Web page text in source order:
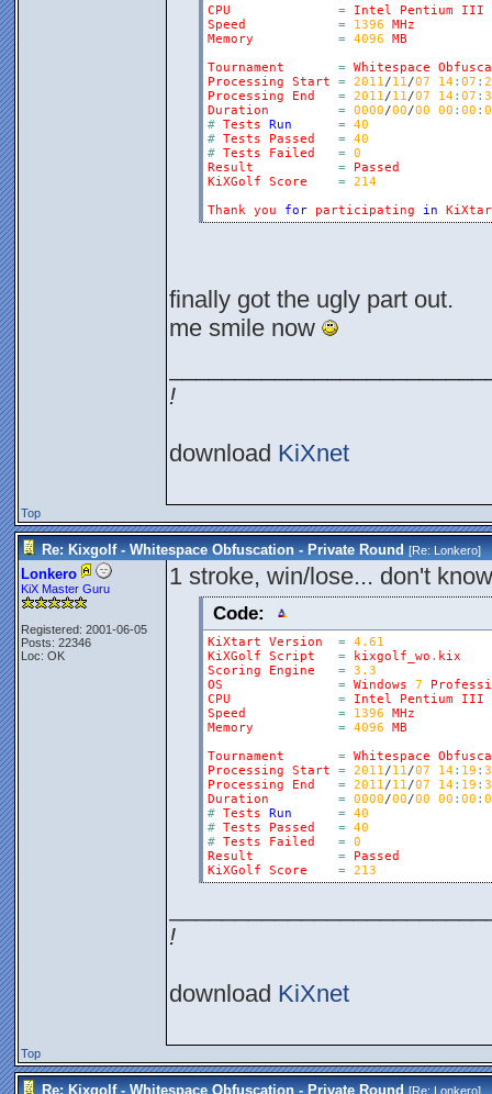
CPU
= Intel Pentium
III
Speed
= 1396
MHz
Memory
= 4096
MB
Tournament
= Whitespace
Processing
Start = 2011/11/07 14: 07 :
Processing
End = 2011/11/07 14: 07 :
Duration
= 0000/00/00 00 : 00 :
# Tests Run = 40
# Tests Passed = 40
# Tests Failed = 0
Result
=
Passed
KiXGolf
Score = 214
Thank you for participating in
finally got the ugly part out.
me smile now
!
download KiXnet
Top
Re: Kixgolf - Whitespace Obfuscation - Private Round [Re:Lonkero]
Lonkero
KiX Master Guru
Registered: 2001-06-05
Posts: 22346
Loc: OK
1 stroke, win/lose... don't
Code:
KiXtart Version = 4.61
KiXGolf
Script = kixgolf_wo . kix
Scoring
Engine = 3.3
OS
= Windows 7
CPU
= Intel Pentium
III
Speed
= 1396
MHz
Memory
= 4096
MB
Tournament
= Whitespace
Processing
Start = 2011/11/07 14: 19 :
Processing
End = 2011/11/07 14: 19 :
Duration
= 0000/00/00 00 : 00 :
# Tests Run = 40
# Tests Passed = 40
# Tests Failed = 0
Result
=
Passed
KiXGolf
Score = 213
!
download KiXnet
Top
Re: Kixgolf - Whitespace Obfuscation - Private Round [Re:Lonkero]